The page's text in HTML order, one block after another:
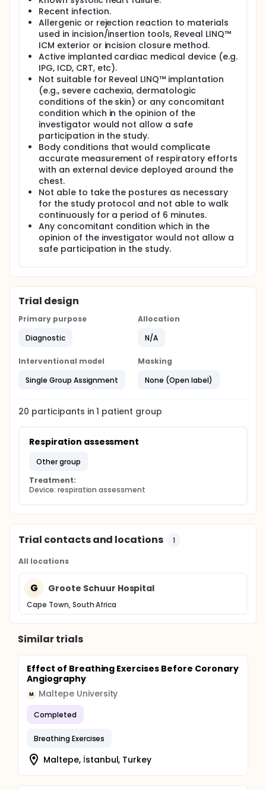
Recent infection.
Allergenic or rejection reaction to materials
used in incision/insertion tools, Reveal LINQ™
ICM exterior or incision closure method.
Active implanted cardiac medical device (e.g.
IPG, ICD, CRT, etc).
Not suitable for Reveal LINQ™ implantation
(e.g., severe cachexia, dermatologic
conditions of the skin) or any concomitant
condition which in the opinion of the
investigator would not allow a safe
participation in the study.
Body conditions that would complicate
accurate measurement of respiratory efforts
with an external device deployed around the
chest.
Not able to take the postures as necessary
for the study protocol and not able to walk
continuously for a period of 6 minutes.
Any concomitant condition which in the
opinion of the investigator would not allow a
safe participation in the study.
Trial design
Primary purpose
Diagnostic
Allocation
N/A
Interventional model
Single Group Assignment
Masking
None (Open label)
20 participants in1 patient group
Respiration assessment
other group
Treatment:
Device: respiration assessment
Trial contacts and locations 1
All locations
G Groote Schuur Hospital
Cape Town, South Africa
Similar trials
Effect of Breathing Exercises Before Coronary
Angiography
M Maltepe University
Completed
Breathing Exercises
Maltepe, İstanbul, Turkey